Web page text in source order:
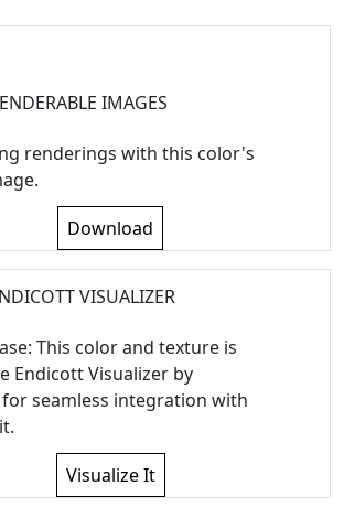
IMAGES
renderings with this color's
Download
VISUALIZER
This color and texture is
Endicott Visualizer by
seamless integration with
Visualize It